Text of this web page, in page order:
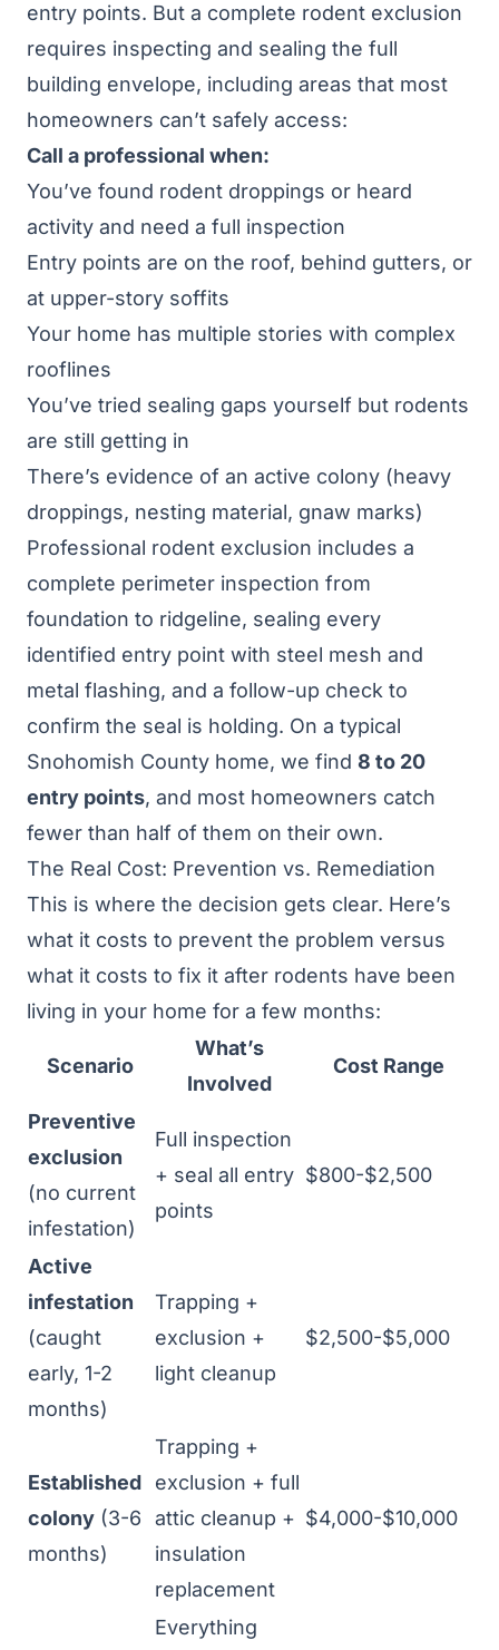
entry points. But a complete rodent exclusion
requires inspecting and sealing the full
building envelope, including areas that most
homeowners can’t safely access:
Call a professional when:
You’ve found rodent droppings or heard
activity and need a full inspection
Entry points are on the roof, behind gutters, or
at upper-story soffits
Your home has multiple stories with complex
rooflines
You’ve tried sealing gaps yourself but rodents
are still getting in
There’s evidence of an active colony (heavy
droppings, nesting material, gnaw marks)
Professional rodent exclusion includes a
complete perimeter inspection from
foundation to ridgeline, sealing every
identified entry point with steel mesh and
metal flashing, and a follow-up check to
confirm the seal is holding. On a typical
Snohomish County home, we find 8 to 20
entry points, and most homeowners catch
fewer than half of them on their own.
The Real Cost: Prevention vs. Remediation
This is where the decision gets clear. Here’s
what it costs to prevent the problem versus
what it costs to fix it after rodents have been
living in your home for a few months:
Scenario
What’s
Involved
Cost Range
Preventive
exclusion
(no current
infestation)
Full inspection
+ seal all entry
points
$800-$2,500
Active
infestation
(caught
early, 1-2
months)
Trapping +
exclusion +
light cleanup
$2,500-$5,000
Established
colony (3-6
months)
Trapping +
exclusion + full
attic cleanup +
insulation
replacement
$4,000-$10,000
Everything